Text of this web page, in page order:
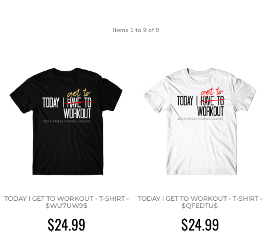
Items 1 to 9 of 9
TODAY I GET TO WORKOUT - T-SHIRT -
$WU7UW9$
$24.99
TODAY I GET TO WORKOUT - T-SHIRT -
$QFEDTU$
$24.99